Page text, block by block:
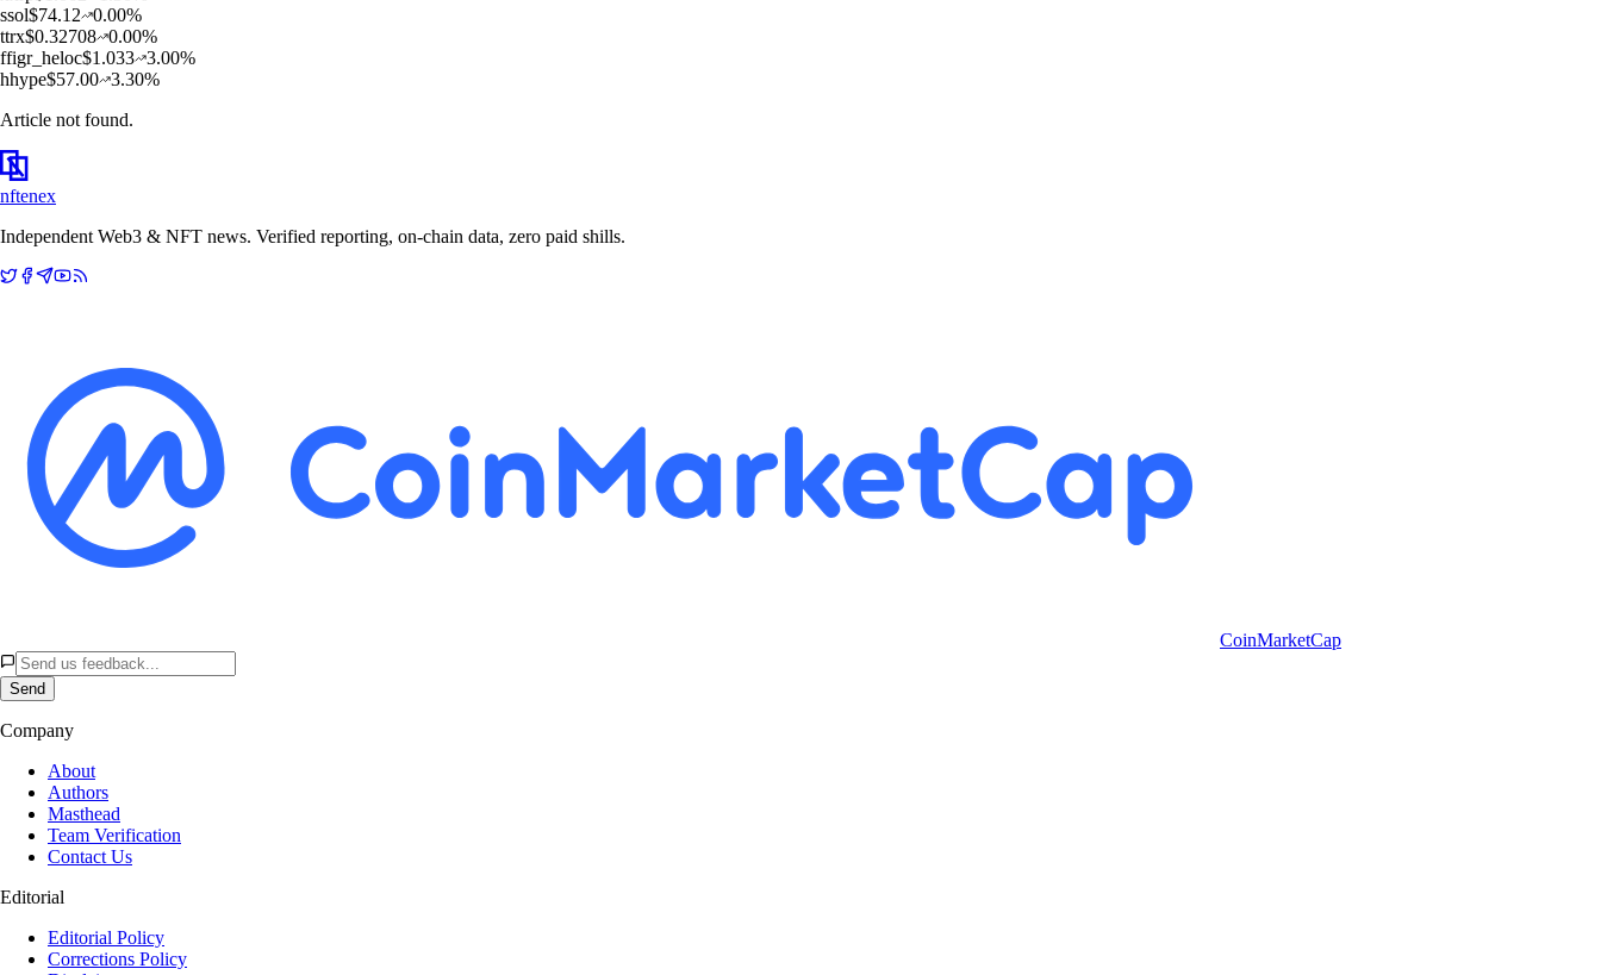
ssol$74.12 0.00%
ttrx$0.32708 0.00%
ffigr_heloc$1.033 3.00%
hhype$57.00 3.30%
Article not found.
nftenex
Independent Web3 & NFT news. Verified reporting, on-chain data, zero paid shills.
CoinMarketCap
Send
Company
About
Authors
Masthead
Team Verification
Contact Us
Editorial
Editorial Policy
Corrections Policy